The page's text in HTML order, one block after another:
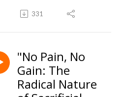
331
"No Pain, No
Gain: The
Radical Nature